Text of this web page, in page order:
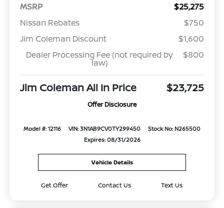
MSRP
$25,275
Nissan Rebates
$750
Jim Coleman Discount
$1,600
Dealer Processing Fee (not required by
law)
$800
Jim Coleman All In Price $23,725
Offer Disclosure
Model #: 12116 VIN: 3N1AB9CV0TY299450
Stock No: N265500
Expires: 08/31/2026
Vehicle Details
Get Offer Contact Us Text Us